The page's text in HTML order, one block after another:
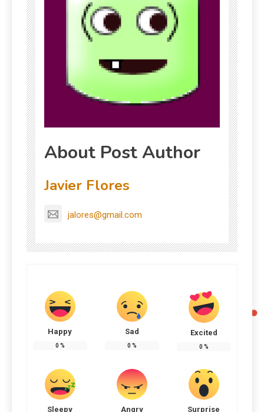
About Post Author
Javier Flores
jalores@gmail.com
Happy
0 %
Sad
0 %
Excited
0 %
Sleepy Angry Surprise